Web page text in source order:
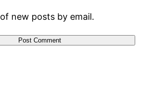
new posts by email.